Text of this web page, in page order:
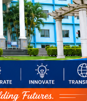
Testimonial
Designation